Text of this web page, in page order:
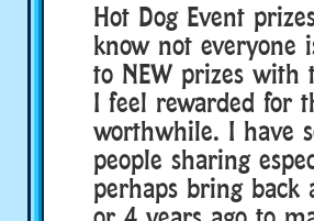
Hot Dog Event
know not everyone
to NEW prizes with
I feel rewarded for
worthwhile. I have
people sharing
perhaps bring